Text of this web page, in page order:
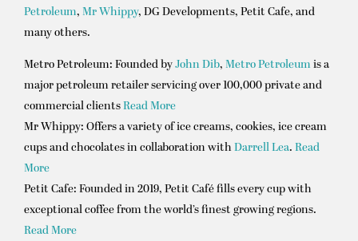
Petroleum,Mr Whippy, DG Developments, Petit Cafe, and
many others.
Metro Petroleum: Founded byJohn Dib,Metro Petroleumis a
major petroleum retailer servicing over 100,000 private and
commercial clientsRead More
Mr Whippy: Offers a variety of ice creams, cookies, ice cream
cups and chocolates in collaboration withDarrell Lea.Read
More
Petit Cafe: Founded in 2019, Petit Café fills every cup with
exceptional coffee from the world’s finest growing regions.
Read More